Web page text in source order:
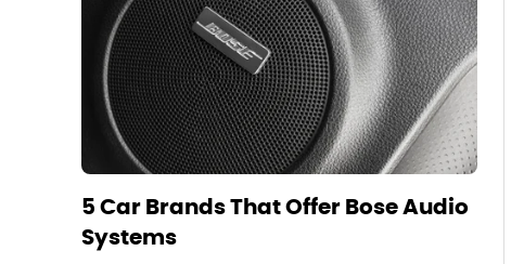
5 Car Brands That Offer Bose Audio
Systems